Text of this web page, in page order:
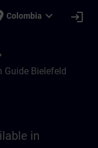
Colombia expand_more login
Guide Bielefeld
in